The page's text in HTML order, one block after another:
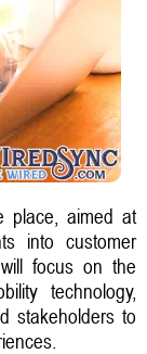
place, aimed at
into customer
focus on the
technology,
stakeholders to